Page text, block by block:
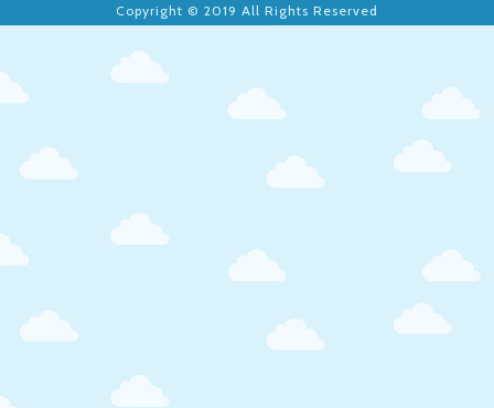
Copyright © 2019 All Rights Reserved